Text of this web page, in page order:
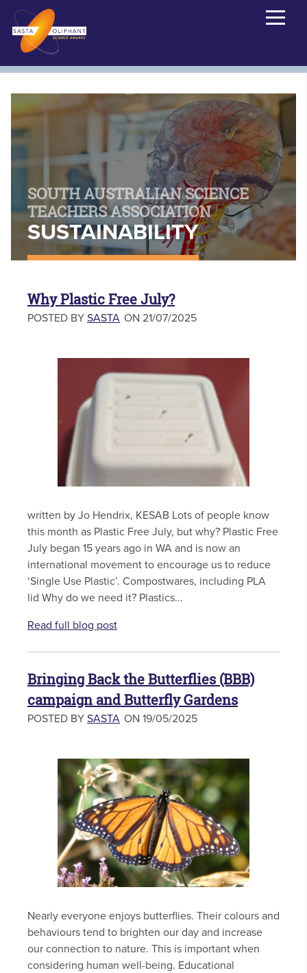
SOUTH AUSTRALIAN SCIENCE
TEACHERS ASSOCIATION
SUSTAINABILITY
Why Plastic Free July?
POSTED BY SASTA ON 21/07/2025
written by Jo Hendrix, KESAB Lots of people know
this month as Plastic Free July, but why? Plastic Free
July began 15 years ago in WA and is now an
international movement to encourage us to reduce
‘Single Use Plastic’. Compostwares, including PLA
lid Why do we need it? Plastics...
Read full blog post
Bringing Back the Butterflies (BBB)
campaign and Butterfly Gardens
POSTED BY SASTA ON 19/05/2025
Nearly everyone enjoys butterflies. Their colours and
behaviours tend to brighten our day and increase
our connection to nature. This is important when
considering human well-being. Educational